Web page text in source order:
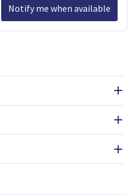
Notify me when available